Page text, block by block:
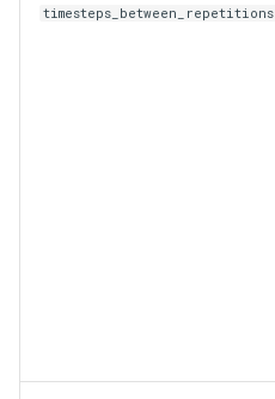
timesteps_between_repetitions